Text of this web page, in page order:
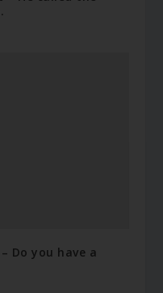
Do you have a